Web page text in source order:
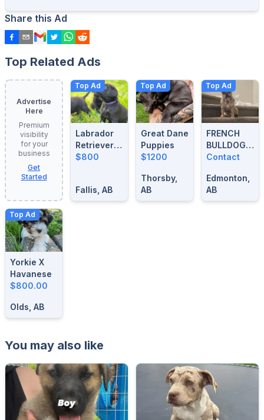
Share this Ad
Top Related Ads
Advertise
Here
Premium
visibility
for your
business
Get
Started
Top Ad
Labrador
Retrievers
For Sale
$800
Fallis, AB
Top Ad
Great Dane
Puppies
$1200
Thorsby,
AB
Top Ad
FRENCH
BULLDOG
BLUE
STUD
Contact
Edmonton,
AB
Top Ad
Yorkie X
Havanese
$800.00
Olds, AB
You may also like